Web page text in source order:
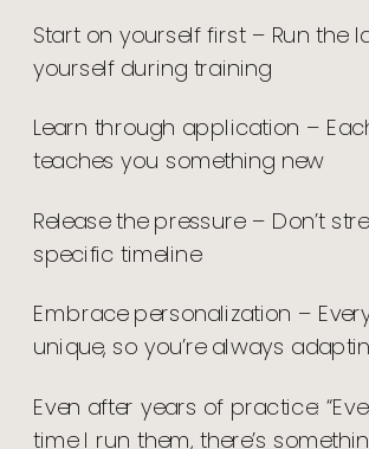
Start on yourself first – Run the
yourself during training
Learn through application –
teaches you something new
Release the pressure – Don’t
specific timeline
Embrace personalization –
unique, so you’re always
Even after years of practice:
time I run them, there’s